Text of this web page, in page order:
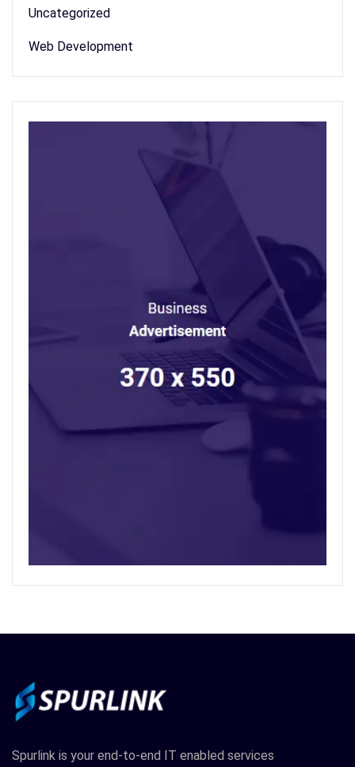
Uncategorized
Web Development
Spurlink is your end-to-end IT enabled services